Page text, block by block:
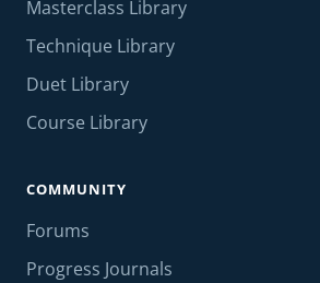
Masterclass Library
Technique Library
Duet Library
Course Library
COMMUNITY
Forums
Progress Journals